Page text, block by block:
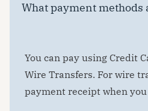
What payment methods
You can pay using Credit
Wire Transfers. For wire
payment receipt when